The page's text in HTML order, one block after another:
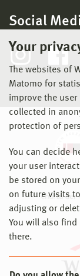
Your
The websites of
Matomo for
improve the user
collected in
protection of
You can decide
your user
be stored on
on future visits
adjusting or
You will also
there.
Social